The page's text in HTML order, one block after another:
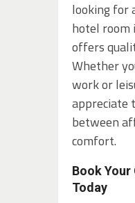
looking for
hotel room
offers
Whether
work or
appreciate
between
comfort.
Book Your
Today